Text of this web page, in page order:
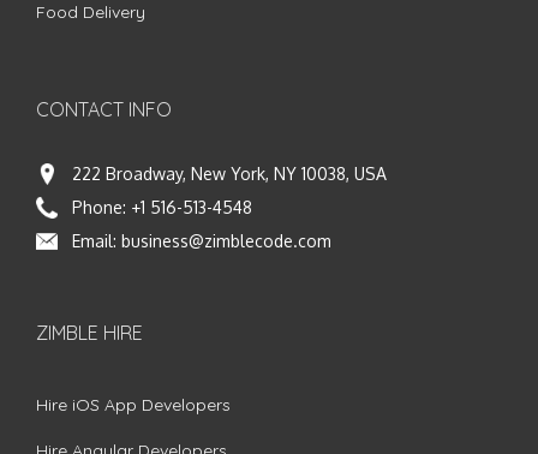
Food Delivery
CONTACT INFO
222 Broadway, New York, NY 10038, USA
Phone: +1 516-513-4548
Email: business@zimblecode.com
ZIMBLE HIRE
Hire iOS App Developers